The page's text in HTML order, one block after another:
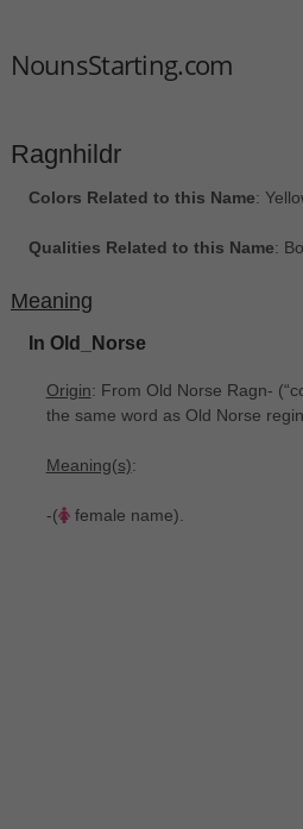
NounsStarting.com
Ragnhildr
Colors Related to this Name:
Qualities Related to this Name:
Meaning
In Old_Norse
Origin: From Old Norse Ragn-
the same word as Old Norse
Meaning(s):
-( female name).